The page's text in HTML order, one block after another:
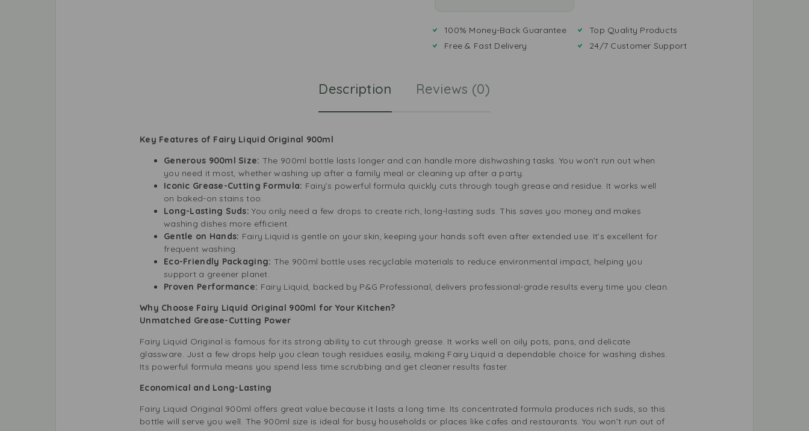
100% Money-Back Guarantee
Free & Fast Delivery
Top Quality Products
24/7 Customer Support
Description Reviews (0)
Key Features of Fairy Liquid Original 900ml
Generous 900ml Size: The 900ml bottle lasts longer and can handle more dishwashing tasks. You won’t run out when
you need it most, whether washing up after a family meal or cleaning up after a party.
Iconic Grease-Cutting Formula: Fairy’s powerful formula quickly cuts through tough grease and residue. It works well
on baked-on stains too.
Long-Lasting Suds:You only need a few drops to create rich, long-lasting suds. This saves you money and makes
washing dishes more efficient.
Gentle on Hands: Fairy Liquid is gentle on your skin, keeping your hands soft even after extended use. It’s excellent for
frequent washing.
Eco-Friendly Packaging: The 900ml bottle uses recyclable materials to reduce environmental impact, helping you
support a greener planet.
Proven Performance: Fairy Liquid, backed by P&G Professional, delivers professional-grade results every time you clean.
Why Choose Fairy Liquid Original 900ml for Your Kitchen?
Unmatched Grease-Cutting Power
Fairy Liquid Original is famous for its strong ability to cut through grease. It works well on oily pots, pans, and delicate
glassware. Just a few drops help you clean tough residues easily, making Fairy Liquid a dependable choice for washing dishes.
Its powerful formula means you spend less time scrubbing and get cleaner results faster.
Economical and Long-Lasting
Fairy Liquid Original 900ml offers great value because it lasts a long time. Its concentrated formula produces rich suds, so this
bottle will serve you well. The 900ml size is ideal for busy households or places like cafes and restaurants. You won’t run out of